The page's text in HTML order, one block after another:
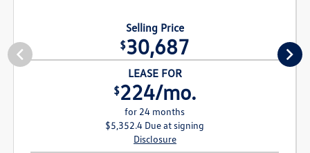
Selling Price
$30,687
LEASE FOR
$224/mo.
for 24 months
$5,352.4 Due at signing
Disclosure